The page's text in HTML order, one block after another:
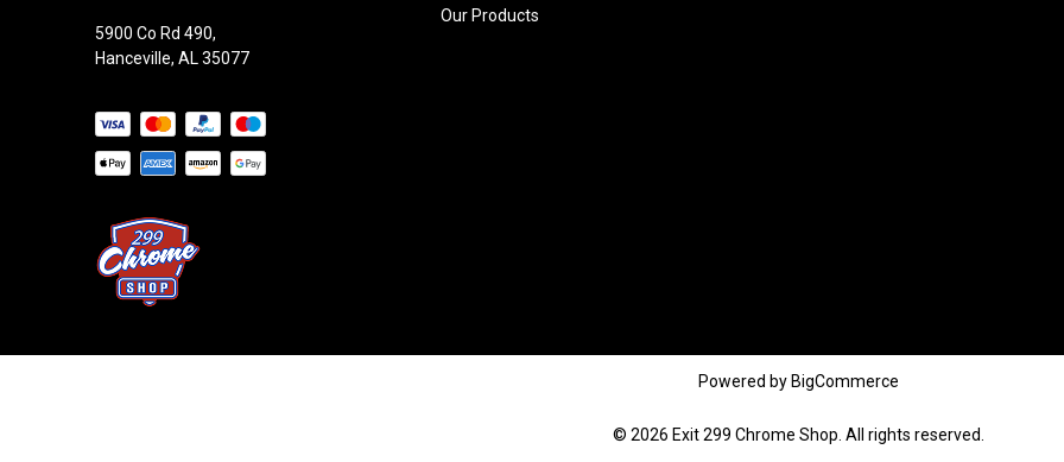
5900 Co Rd 490,
Hanceville, AL 35077
Our Products
Powered by BigCommerce
© 2026 Exit 299 Chrome Shop. All rights reserved.